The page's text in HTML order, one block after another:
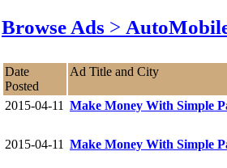
Browse Ads >
Date
Posted
Ad Title and City
2015-04-11 Make Money With Simple
2015-04-11 Make Money With Simple